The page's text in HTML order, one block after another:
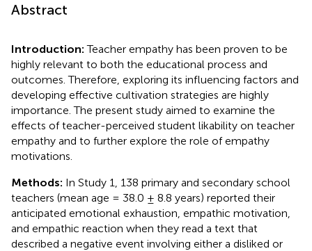
Abstract
Introduction:Teacher empathy has been proven to be
highly relevant to both the educational process and
outcomes. Therefore, exploring its influencing factors and
developing effective cultivation strategies are highly
importance. The present study aimed to examine the
effects of teacher-perceived student likability on teacher
empathy and to further explore the role of empathy
motivations.
Methods: In Study 1, 138 primary and secondary school
teachers (mean age = 38.0 ± 8.8 years) reported their
anticipated emotional exhaustion, empathic motivation,
and empathic reaction when they read a text that
described a negative event involving either a disliked or